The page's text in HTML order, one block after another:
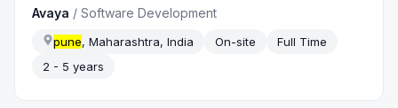
Avaya /Software Development
pune, Maharashtra, India On-site
Full Time
2 - 5 years